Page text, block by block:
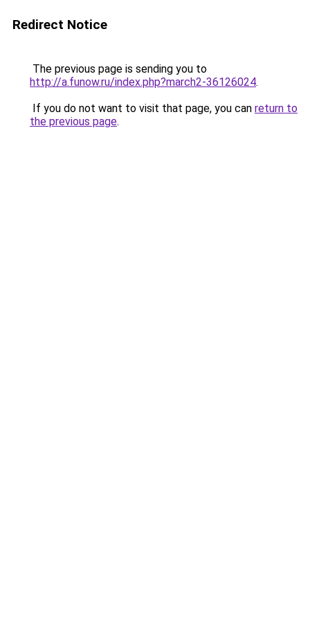
Redirect Notice
The previous page is sending you to
http://a.funow.ru/index.php?march2-36126024.
If you do not want to visit that page, you can return to
the previous page.